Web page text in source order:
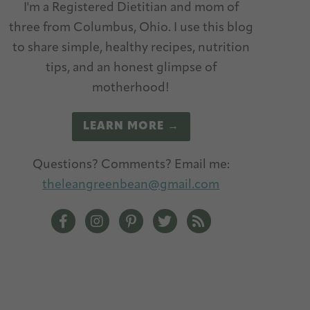
I'm a Registered Dietitian and mom of
three from Columbus, Ohio. I use this blog
to share simple, healthy recipes, nutrition
tips, and an honest glimpse of
motherhood!
LEARN MORE →
Questions? Comments? Email me:
theleangreenbean@gmail.com
The Lean Green Bean Facebook
The Lean Green Bean Instagram
The Lean Green Bean Pinterest
The Lean Green Bean
The Lean Green